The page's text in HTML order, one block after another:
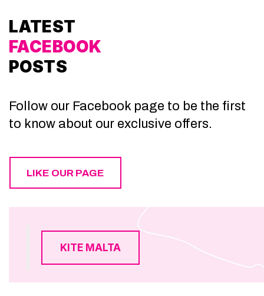
LATEST
FACEBOOK
POSTS
Follow our Facebook page to be the first
to know about our exclusive offers.
LIKE OUR PAGE
KITE MALTA